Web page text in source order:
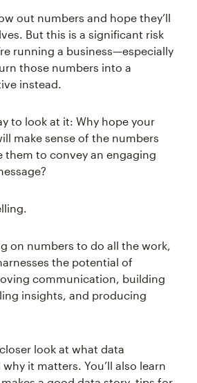
out numbers and hope they’ll
But this is a significant risk
running a business—especially
those numbers into a
instead.
to look at it: Why hope your
make sense of the numbers
them to convey an engaging
on numbers to do all the work,
the potential of
communication, building
insights, and producing
look at what data
it matters. You’ll also learn